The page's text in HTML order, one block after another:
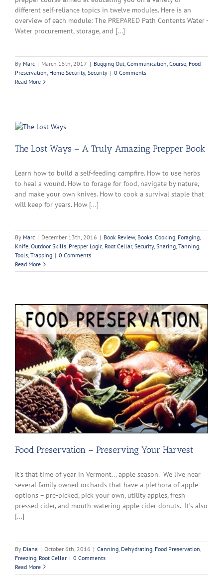
different self-reliance topics in twelve modules. Here is an
overview of each module: The PREPARED Path Contents Water -
Water procurement, storage, and [...]
By Marc | March 15th, 2017 | Bugging Out, Communication, Course, Food
Preservation, Home Security, Security | 0 Comments
Read More
The Lost Ways – A Truly Amazing Prepper Book
Learn how to build a self-feeding campfire. How to use herbs
to heal a wound. How to forage for food, navigate by nature,
and make your own knives. How to cook a survival staple that
will keep for years. How [...]
By Marc | December 13th, 2016 | Book Review, Books, Cooking, Foraging,
Knife, Outdoor Skills, Prepper Logic, Root Cellar, Security, Snaring, Tanning,
Tools, Trapping | 0 Comments
Read More
Food Preservation – Preserving Your Harvest
It’s that time of year in Vermont... apple season. We live near
several family owned orchards that have a plethora of apple
options – pre-picked, pick your own, utility apples, fresh
pressed cider, and mouth-watering apple cider donuts. It’s also
[...]
By Diana | October 6th, 2016 | Canning Dehydrating Food Preservation
Freezing Root Cellar | 0 Comments
Read More